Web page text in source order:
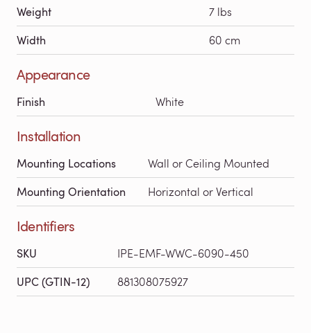
Weight 7 lbs
Width 60 cm
Appearance
Finish White
Installation
Mounting Locations Wall or Ceiling Mounted
Mounting Orientation Horizontal or Vertical
Identifiers
SKU IPE-EMF-WWC-6090-450
UPC (GTIN-12) 881308075927